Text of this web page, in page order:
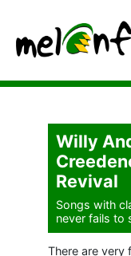
Willy
Revival
Songs with
never fails to
There are very